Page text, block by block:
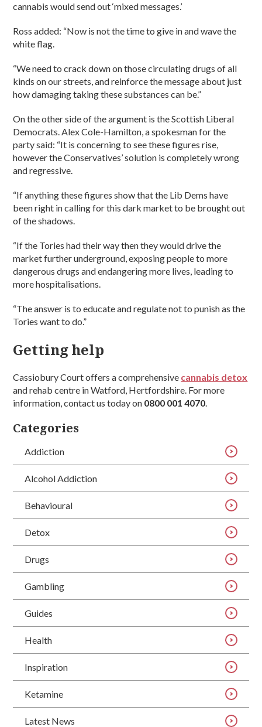
cannabis would send out ‘mixed messages.’
Ross added: “Now is not the time to give in and wave the
white flag.
“We need to crack down on those circulating drugs of all
kinds on our streets, and reinforce the message about just
how damaging taking these substances can be.”
On the other side of the argument is the Scottish Liberal
Democrats. Alex Cole-Hamilton, a spokesman for the
party said: “It is concerning to see these figures rise,
however the Conservatives’ solution is completely wrong
and regressive.
“If anything these figures show that the Lib Dems have
been right in calling for this dark market to be brought out
of the shadows.
“If the Tories had their way then they would drive the
market further underground, exposing people to more
dangerous drugs and endangering more lives, leading to
more hospitalisations.
“The answer is to educate and regulate not to punish as the
Tories want to do.”
Getting help
Cassiobury Court offers a comprehensive cannabis detox
and rehab centre in Watford, Hertfordshire. For more
information, contact us today on 0800 001 4070.
Categories
Addiction
Alcohol Addiction
Behavioural
Detox
Drugs
Gambling
Guides
Health
Inspiration
Ketamine
Latest News